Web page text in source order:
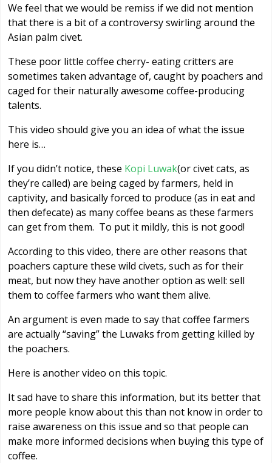
We feel that we would be remiss if we did not mention
that there is a bit of a controversy swirling around the
Asian palm civet.
These poor little coffee cherry- eating critters are
sometimes taken advantage of, caught by poachers and
caged for their naturally awesome coffee-producing
talents.
This video should give you an idea of what the issue
here is…
If you didn’t notice, these Kopi Luwak(or civet cats, as
they’re called) are being caged by farmers, held in
captivity, and basically forced to produce (as in eat and
then defecate) as many coffee beans as these farmers
can get from them. To put it mildly, this is not good!
According to this video, there are other reasons that
poachers capture these wild civets, such as for their
meat, but now they have another option as well: sell
them to coffee farmers who want them alive.
An argument is even made to say that coffee farmers
are actually “saving” the Luwaks from getting killed by
the poachers.
Here is another video on this topic.
It sad have to share this information, but its better that
more people know about this than not know in order to
raise awareness on this issue and so that people can
make more informed decisions when buying this type of
coffee.